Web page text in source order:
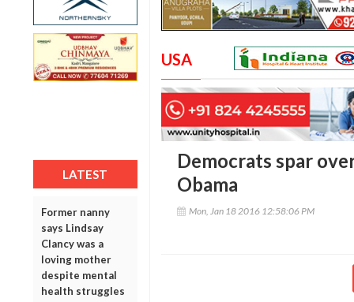
LATEST
Former nanny
says Lindsay
Clancy was a
loving mother
despite mental
health struggles
USA
Democrats spar
Obama
Mon, Jan 18 2016 12:58:06 PM